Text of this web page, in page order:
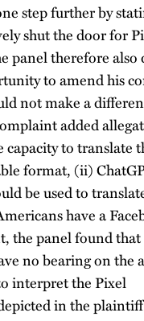
step further by
shut the door for
panel therefore also
to amend his
not make a
added
capacity to translate
format, (ii)
be used to
have a
the panel found that
no bearing on the
interpret the Pixel
in the